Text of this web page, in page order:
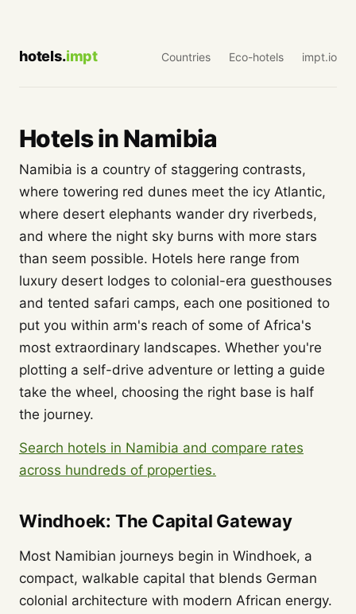
hotels.impt Countries Eco-hotels impt.io
Hotels in Namibia
Namibia is a country of staggering contrasts,
where towering red dunes meet the icy Atlantic,
where desert elephants wander dry riverbeds,
and where the night sky burns with more stars
than seem possible. Hotels here range from
luxury desert lodges to colonial-era guesthouses
and tented safari camps, each one positioned to
put you within arm's reach of some of Africa's
most extraordinary landscapes. Whether you're
plotting a self-drive adventure or letting a guide
take the wheel, choosing the right base is half
the journey.
Search hotels in Namibia and compare rates
across hundreds of properties.
Windhoek: The Capital Gateway
Most Namibian journeys begin in Windhoek, a
compact, walkable capital that blends German
colonial architecture with modern African energy.